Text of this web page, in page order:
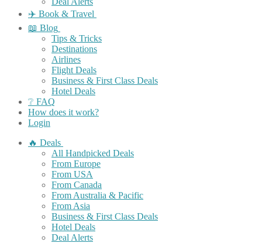
✈️ Book & Travel
📖 Blog
Tips & Tricks
Destinations
Airlines
Flight Deals
Business & First Class Deals
Hotel Deals
❔ FAQ
How does it work?
Login
🔥 Deals
All Handpicked Deals
From Europe
From USA
From Canada
From Australia & Pacific
From Asia
Business & First Class Deals
Hotel Deals
Deal Alerts